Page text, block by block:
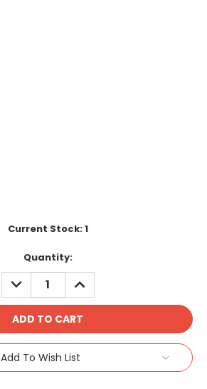
Current Stock:1
Quantity:
DECREASE
QUANTITY:
INCREASE
QUANTITY:
Add To Wish List